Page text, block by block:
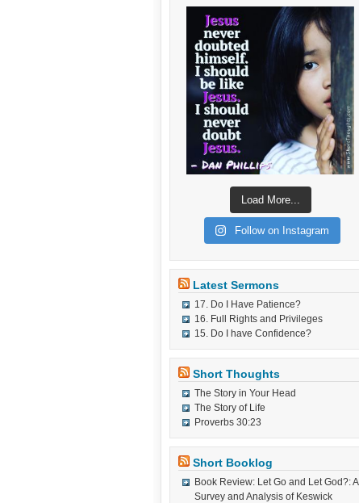
Load More...
Follow on Instagram
Latest Sermons
17. Do I Have Patience?
16. Full Rights and Privileges
15. Do I have Confidence?
Short Thoughts
The Story in Your Head
The Story of Life
Proverbs 30:23
Short Booklog
Book Review: Let Go and Let God?: A
Survey and Analysis of Keswick